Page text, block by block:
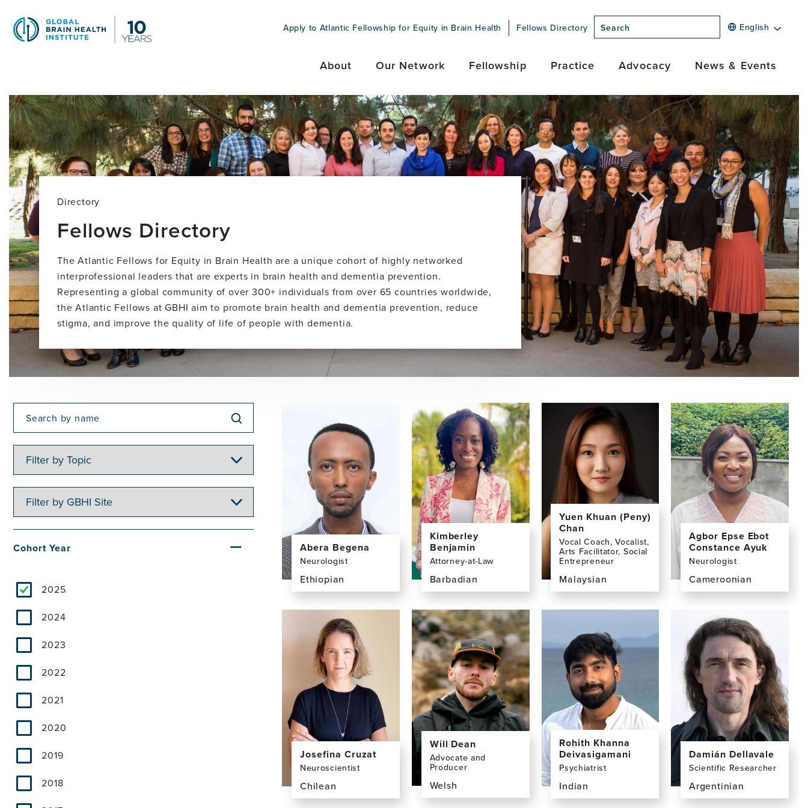
main
Apply to Atlantic Fellowship for Equity in Brain Health Fellows Directory
Search
English
About Our Network Fellowship Practice Advocacy News & Events
Fellows
Directory
Directory
Fellows Directory
The Atlantic Fellows for Equity in Brain Health are a unique cohort of highly networked
interprofessional leaders that are experts in brain health and dementia prevention.
Representing a global community of over 300+ individuals from over 65 countries worldwide,
the Atlantic Fellows at GBHI aim to promote brain health and dementia prevention, reduce
stigma, and improve the quality of life of people with dementia.
Topic
GBHI
Site
Cohort Year
2025
2024
2023
2022
2021
2020
2019
2018
Abera Begena
Neurologist
Ethiopian
View
the
Abera
Begena,
MD
Kimberley
Benjamin
Attorney-at-Law
Barbadian
View
the
profile
page
for
Kimberley
Benjamin,
LLM,
LLB,
BSc
Yuen Khuan (Peny)
Chan
Vocal Coach, Vocalist,
Arts Facilitator, Social
Entrepreneur
Malaysian
View
the
page
for
Yuen
Khuan
(Peny)
Chan,
BA
Agbor Epse Ebot
Constance Ayuk
Neurologist
Cameroonian
View
profile
page
for
Agbor
Epse
Ebot
Constance
Ayuk,
MD
Josefina Cruzat
Neuroscientist
Chilean
View
Will Dean
Advocate and
Producer
Welsh
View
Rohith Khanna
Deivasigamani
Psychiatrist
Indian
View
Damián Dellavale
Scientific Researcher
Argentinian
View